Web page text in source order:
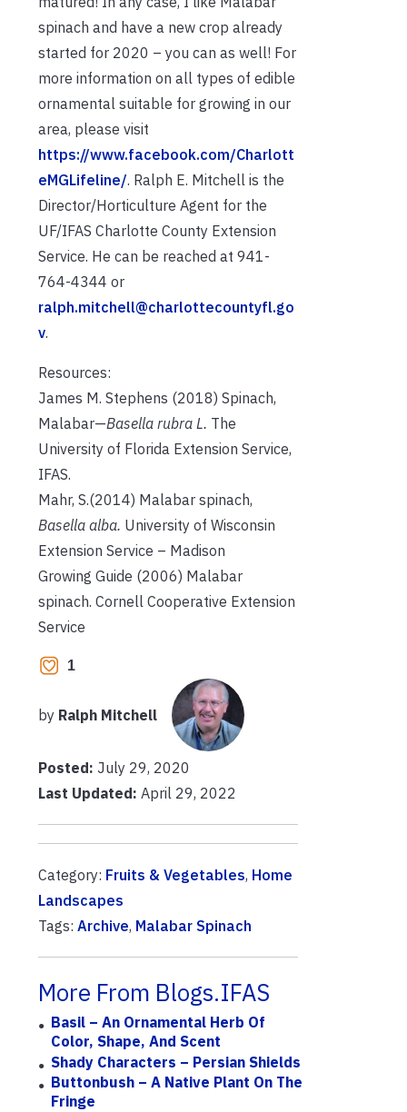
spinach and have a new crop already
started for 2020 – you can as well! For
more information on all types of edible
ornamental suitable for growing in our
area, please visit
https://www.facebook.com/Charlott
eMGLifeline/. Ralph E. Mitchell is the
Director/Horticulture Agent for the
UF/IFAS Charlotte County Extension
Service. He can be reached at 941-
764-4344 or
ralph.mitchell@charlottecountyfl.go
v.
Resources:
James M. Stephens (2018) Spinach,
Malabar—Basella rubra L. The
University of Florida Extension Service,
IFAS.
Mahr, S.(2014) Malabar spinach,
Basella alba. University of Wisconsin
Extension Service – Madison
Growing Guide (2006) Malabar
spinach. Cornell Cooperative Extension
Service
1
by Ralph Mitchell
Posted: July 29, 2020
Last Updated: April 29, 2022
Category: Fruits & Vegetables, Home
Landscapes
Tags: Archive, Malabar Spinach
More From Blogs.IFAS
Basil – An Ornamental Herb Of
Color, Shape, And Scent
Shady Characters – Persian Shields
Buttonbush – A Native Plant On The
Fringe